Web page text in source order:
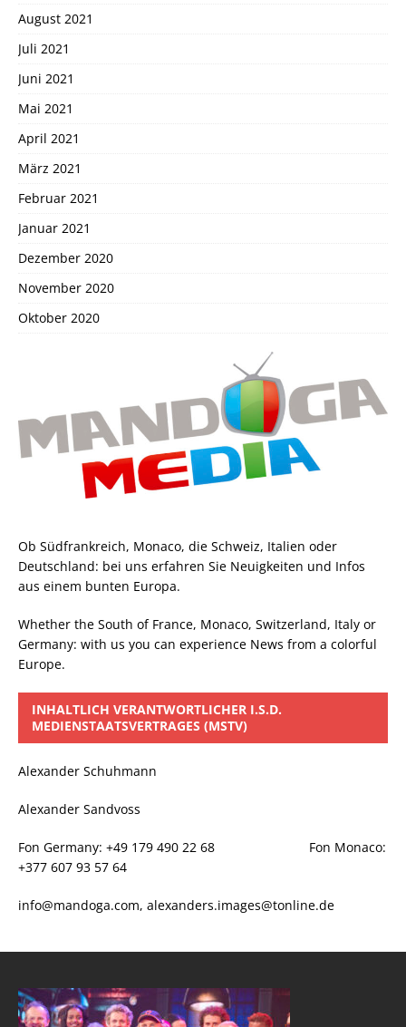
August 2021
Juli 2021
Juni 2021
Mai 2021
April 2021
März 2021
Februar 2021
Januar 2021
Dezember 2020
November 2020
Oktober 2020
Ob Südfrankreich, Monaco, die Schweiz, Italien oder
Deutschland: bei uns erfahren Sie Neuigkeiten und Infos
aus einem bunten Europa.
Whether the South of France, Monaco, Switzerland, Italy or
Germany: with us you can experience News from a colorful
Europe.
INHALTLICH VERANTWORTLICHER I.S.D.
MEDIENSTAATSVERTRAGES (MSTV)
Alexander Schuhmann
Alexander Sandvoss
Fon Germany: +49 179 490 22 68 Fon Monaco:
+377 607 93 57 64
info@mandoga.com, alexanders.images@tonline.de